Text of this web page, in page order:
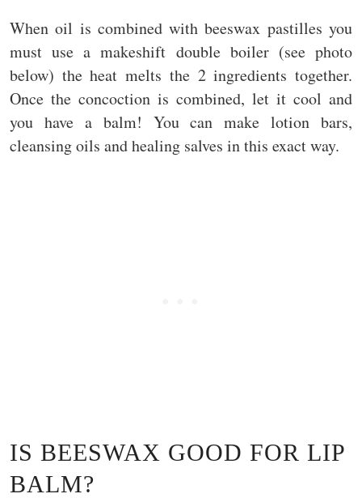
When oil is combined with beeswax pastilles you
must use a makeshift double boiler (see photo
below) the heat melts the 2 ingredients together.
Once the concoction is combined, let it cool and
you have a balm! You can make lotion bars,
cleansing oils and healing salves in this exact way.
IS BEESWAX GOOD FOR LIP
BALM?